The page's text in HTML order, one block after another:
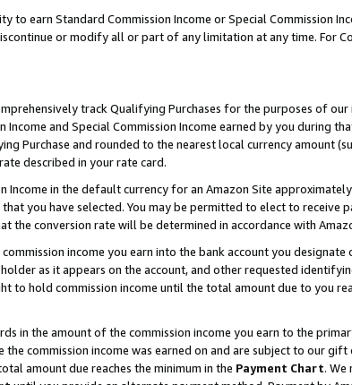
to earn Standard Commission Income or Special Commission
or modify all or part of any limitation at any time. For
track Qualifying Purchases for the purposes of
and Special Commission Income earned by you during
Purchase and rounded to the nearest local currency amount
described in your rate card.
Income in the default currency for an Amazon Site
you have selected. You may be permitted to elect to receive
the conversion rate will be determined in accordance with
income you earn into the bank account you
as it appears on the account, and other requested
to hold commission income until the total amount due to you
in the amount of the commission income you earn to the
commission income was earned on and are subject to our
amount due reaches the minimum in the Payment Chart.